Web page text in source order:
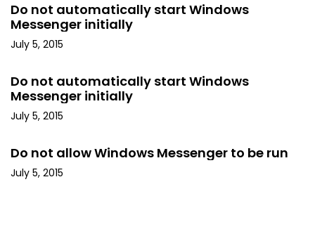
v
i
g
a
i
Do not automatically start Windows
Messenger initially
July 5, 2015
Do not automatically start Windows
Messenger initially
July 5, 2015
Do not allow Windows Messenger to be run
July 5, 2015